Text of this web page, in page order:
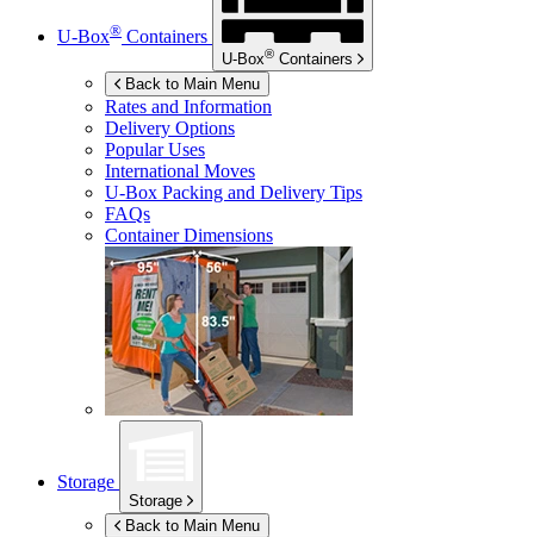
U-Box® Containers
U-Box® Containers
Back to Main Menu
Rates and Information
Delivery Options
Popular Uses
International Moves
U-Box Packing and Delivery Tips
FAQs
Container Dimensions
Storage
Storage
Back to Main Menu